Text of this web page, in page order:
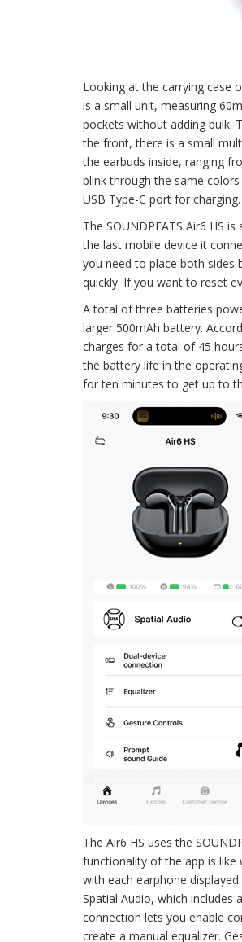
Looking at the carrying case
is a small unit, measuring
pockets without adding bulk.
the front, there is a small
the earbuds inside, ranging
blink through the same
USB Type-C port for
The SOUNDPEATS Air6 HS
the last mobile device it
you need to place both sides
quickly. If you want to reset
A total of three batteries
larger 500mAh battery.
charges for a total of 45
the battery life in the
for ten minutes to get up to
The Air6 HS uses the
functionality of the app is like
with each earphone
Spatial Audio, which includes
connection lets you enable
create a manual equalizer.